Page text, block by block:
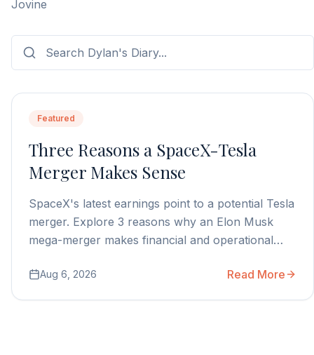
Jovine
Featured
Three Reasons a SpaceX-Tesla
Merger Makes Sense
SpaceX's latest earnings point to a potential Tesla
merger. Explore 3 reasons why an Elon Musk
mega-merger makes financial and operational
Aug 6, 2026 Read More